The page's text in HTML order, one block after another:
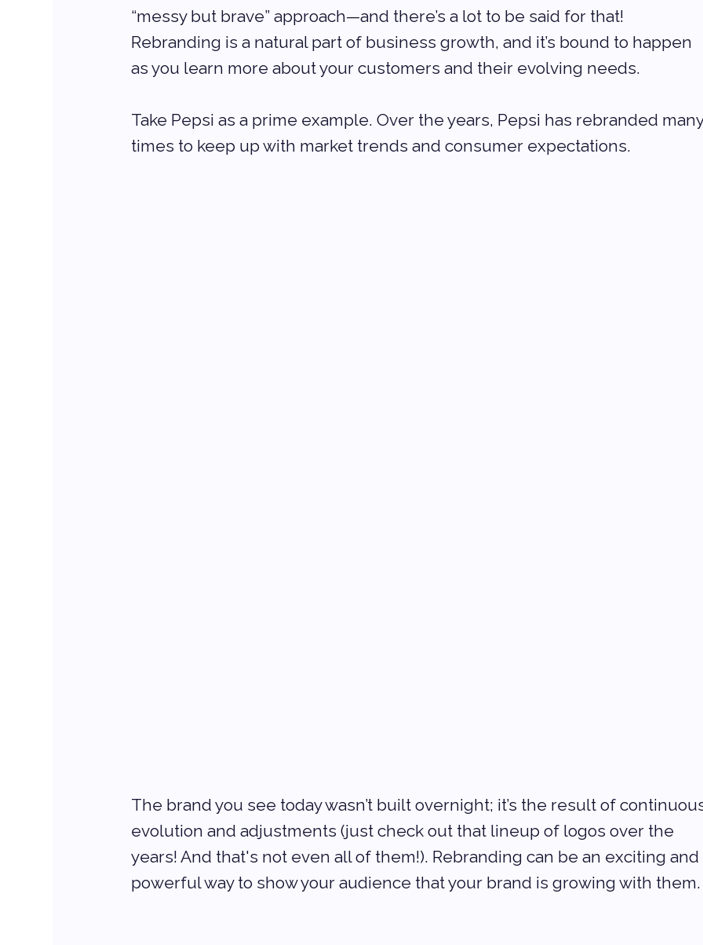
“messy but brave” approach—and there’s a lot to be said for that!
Rebranding is a natural part of business growth, and it’s bound to happen
as you learn more about your customers and their evolving needs.
Take Pepsi as a prime example. Over the years, Pepsi has rebranded
times to keep up with market trends and consumer expectations.
The brand you see today wasn’t built overnight; it’s the result of
evolution and adjustments (just check out that lineup of logos over the
years! And that's not even all of them!). Rebranding can be an exciting and
powerful way to show your audience that your brand is growing with them.